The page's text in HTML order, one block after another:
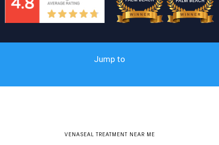
Jump to
VENASEAL TREATMENT NEAR ME